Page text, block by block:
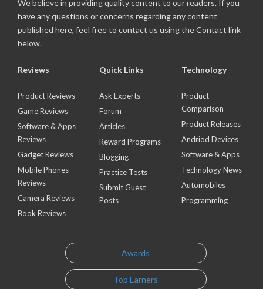
We believe in providing quality content to our readers. If you
have any questions or concerns regarding any content
published here, feel free to contact us using the Contact link
below.
Reviews
Product Reviews
Game Reviews
Software & Apps
Reviews
Gadget Reviews
Mobile Phones
Reviews
Camera Reviews
Book Reviews
Quick Links
Ask Experts
Forum
Articles
Reward Programs
Blogging
Practice Tests
Submit Guest
Posts
Technology
Product
Comparison
Product Releases
Andriod Devices
Software & Apps
Technology News
Automobiles
Programming
Awards
Top Earners